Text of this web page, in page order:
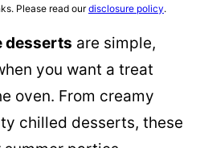
Please read ourdisclosure policy.
desserts are simple,
you want a treat
oven. From creamy
chilled desserts, these